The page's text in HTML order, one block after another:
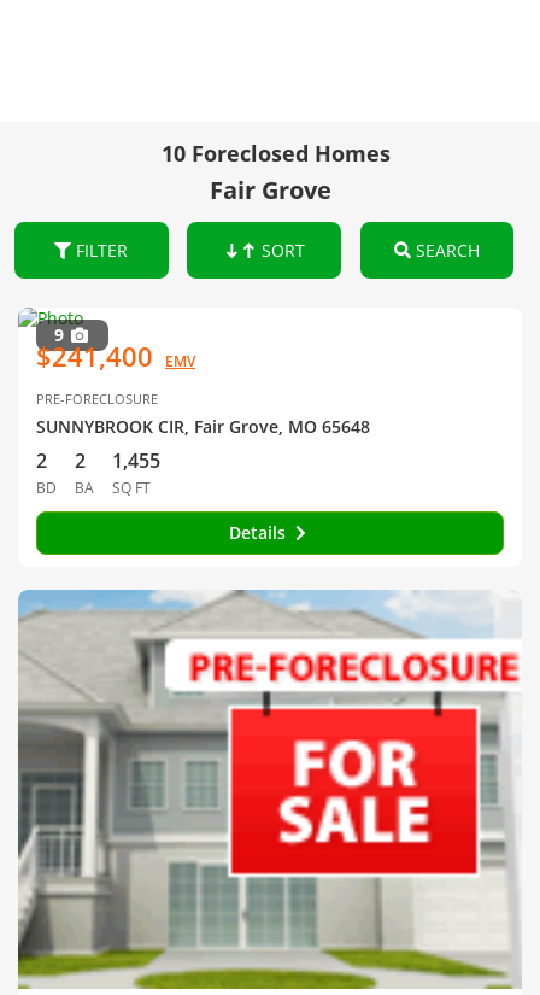
10 Foreclosed Homes
Fair Grove
FILTER SORT SEARCH
9
$241,400 EMV
PRE-FORECLOSURE
SUNNYBROOK CIR, Fair Grove, MO 65648
2
BD
2
BA
1,455
SQ FT
Details